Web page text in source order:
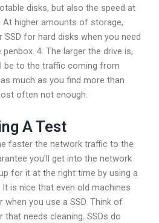
disks, but also the speed at
At higher amounts of storage,
SSD for hard disks when you need
4. The larger the drive is,
be to the traffic coming from
much as you find more than
often not enough.
A Test
faster the network traffic to the
you’ll get into the network
for it at the right time by using a
is nice that even old machines
you use a SSD. Think of
that needs cleaning. SSDs do